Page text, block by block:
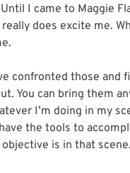
I came to Maggie
does excite me.
confronted those and
You can bring them
I’m doing in my
the tools to
is in that scene.